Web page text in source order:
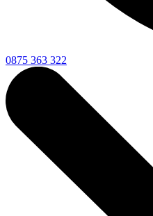
0875 363 322